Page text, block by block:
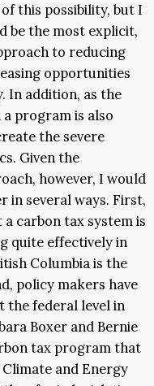
this possibility, but I
be the most explicit,
to reducing
opportunities
In addition, as the
program is also
the severe
Given the
however, I would
in several ways. First,
carbon tax system is
quite effectively in
Columbia is the
policy makers have
the federal level in
Boxer and Bernie
tax program that
and Energy